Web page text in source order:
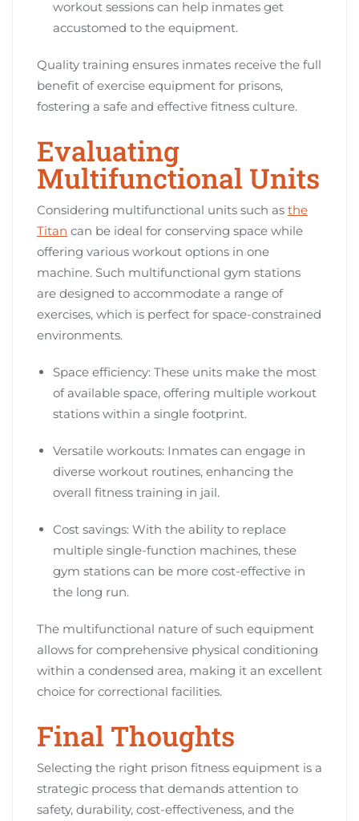
workout sessions can help inmates get
accustomed to the equipment.
Quality training ensures inmates receive the full
benefit of exercise equipment for prisons,
fostering a safe and effective fitness culture.
Evaluating
Multifunctional Units
Considering multifunctional units such as the
Titan can be ideal for conserving space while
offering various workout options in one
machine. Such multifunctional gym stations
are designed to accommodate a range of
exercises, which is perfect for space-constrained
environments.
Space efficiency: These units make the most
of available space, offering multiple workout
stations within a single footprint.
Versatile workouts: Inmates can engage in
diverse workout routines, enhancing the
overall fitness training in jail.
Cost savings: With the ability to replace
multiple single-function machines, these
gym stations can be more cost-effective in
the long run.
The multifunctional nature of such equipment
allows for comprehensive physical conditioning
within a condensed area, making it an excellent
choice for correctional facilities.
Final Thoughts
Selecting the right prison fitness equipment is a
strategic process that demands attention to
safety, durability, cost-effectiveness, and the